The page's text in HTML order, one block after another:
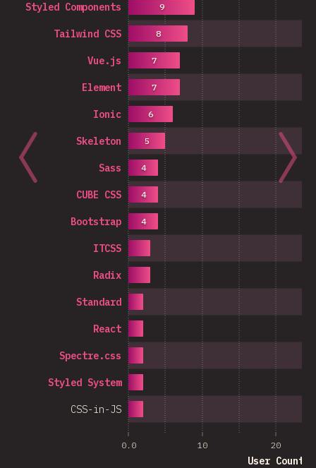
0.0 10 20
User Count
CSS-in-JS
Styled System
Spectre.css
React
Standard
Radix
ITCSS
Bootstrap
CUBE CSS
Sass
Skeleton
Ionic
Element
Vue.js
Tailwind CSS
Styled Components
4
4
4
5
6
7
7
8
9